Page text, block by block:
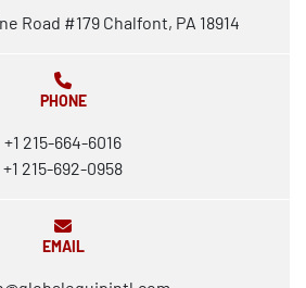
Road #179 Chalfont, PA 18914
PHONE
+1 215-664-6016
+1 215-692-0958
EMAIL